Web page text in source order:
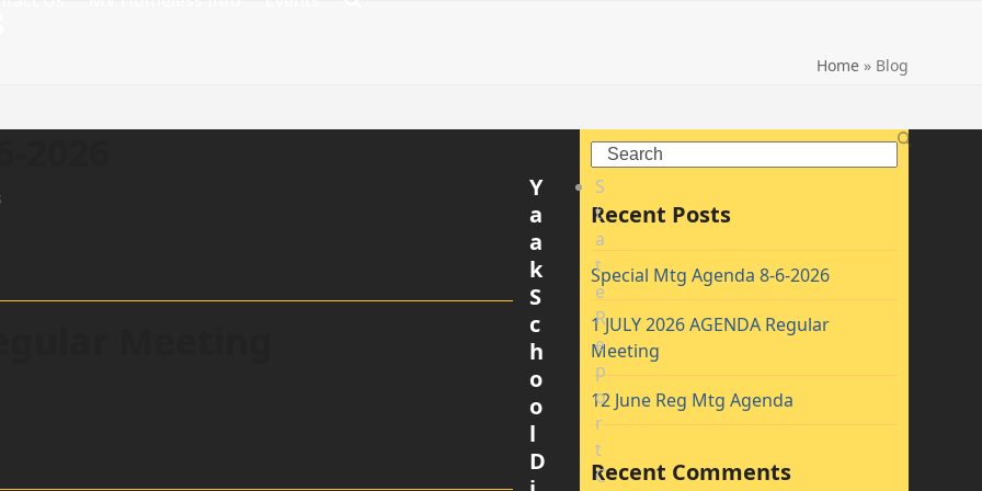
Home» Blog
Search
Recent Posts
Special Mtg Agenda 8-6-2026
1 JULY 2026 AGENDA Regular
Meeting
12 June Reg Mtg Agenda
Recent Comments
Y
a
a
k
S
c
h
o
o
l
D
S
t
a
t
e
R
e
p
o
r
t
C